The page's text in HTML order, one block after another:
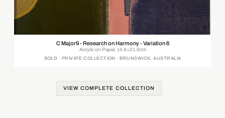
C Major9 - Research on Harmony - Variation 6
Acrylic on Paper, 14.8×21.0cm
SOLD · PRIVATE COLLECTION · BRUNSWICK, AUSTRALIA
VIEW COMPLETE COLLECTION